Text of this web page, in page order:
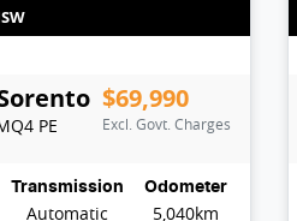
PE
$69,990
Excl. Govt. Charges
Transmission
Automatic
Odometer
5,040km